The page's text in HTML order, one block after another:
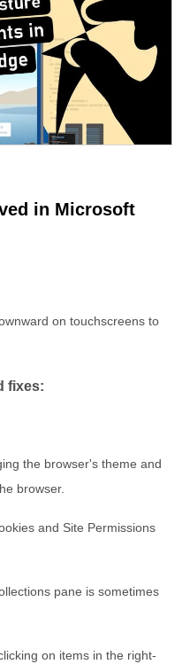
in Microsoft
on touchscreens to
fixes:
the browser's theme and
browser.
and Site Permissions
pane is sometimes
on items in the right-